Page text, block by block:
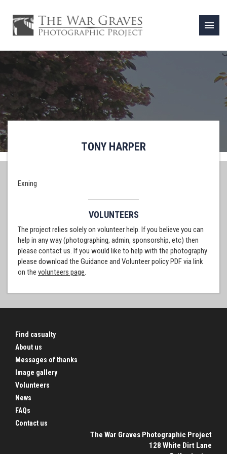
menu
TONY HARPER
Exning
VOLUNTEERS
The project relies solely on volunteer help. If you believe you can
help in any way (photographing, admin, sponsorship, etc) then
please contact us. If you would like to help with the photography
please download the Guidance and Volunteer policy PDF via link
on the volunteers page.
Find casualty
About us
Messages of thanks
Image gallery
Volunteers
News
FAQs
Contact us
The War Graves Photographic Project
128 White Dirt Lane